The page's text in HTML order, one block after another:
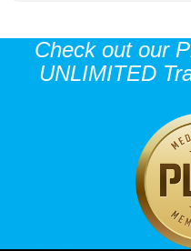
Check out our
UNLIMITED